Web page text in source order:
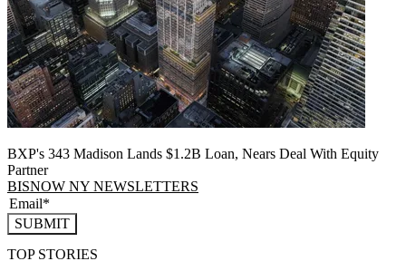
BXP's 343 Madison Lands $1.2B Loan, Nears Deal With Equity
Partner
BISNOW NY NEWSLETTERS
SUBMIT
TOP STORIES